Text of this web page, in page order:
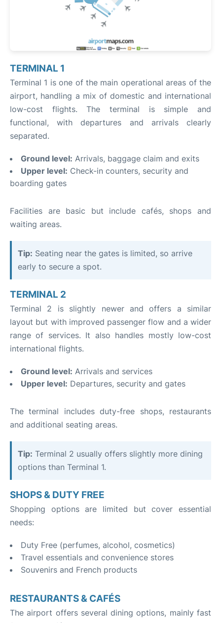
TERMINAL 1
Terminal 1 is one of the main operational areas of the
airport, handling a mix of domestic and international
low-cost flights. The terminal is simple and
functional, with departures and arrivals clearly
separated.
Ground level: Arrivals, baggage claim and exits
Upper level: Check-in counters, security and
boarding gates
Facilities are basic but include cafés, shops and
waiting areas.
Tip: Seating near the gates is limited, so arrive
early to secure a spot.
TERMINAL 2
Terminal 2 is slightly newer and offers a similar
layout but with improved passenger flow and a wider
range of services. It also handles mostly low-cost
international flights.
Ground level: Arrivals and services
Upper level: Departures, security and gates
The terminal includes duty-free shops, restaurants
and additional seating areas.
Tip: Terminal 2 usually offers slightly more dining
options than Terminal 1.
SHOPS & DUTY FREE
Shopping options are limited but cover essential
needs:
Duty Free (perfumes, alcohol, cosmetics)
Travel essentials and convenience stores
Souvenirs and French products
RESTAURANTS & CAFÉS
The airport offers several dining options, mainly fast